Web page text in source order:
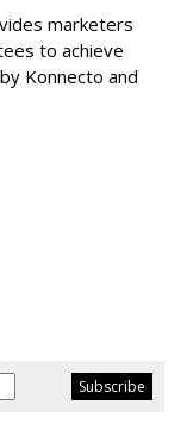
marketers
to achieve
Konnecto and